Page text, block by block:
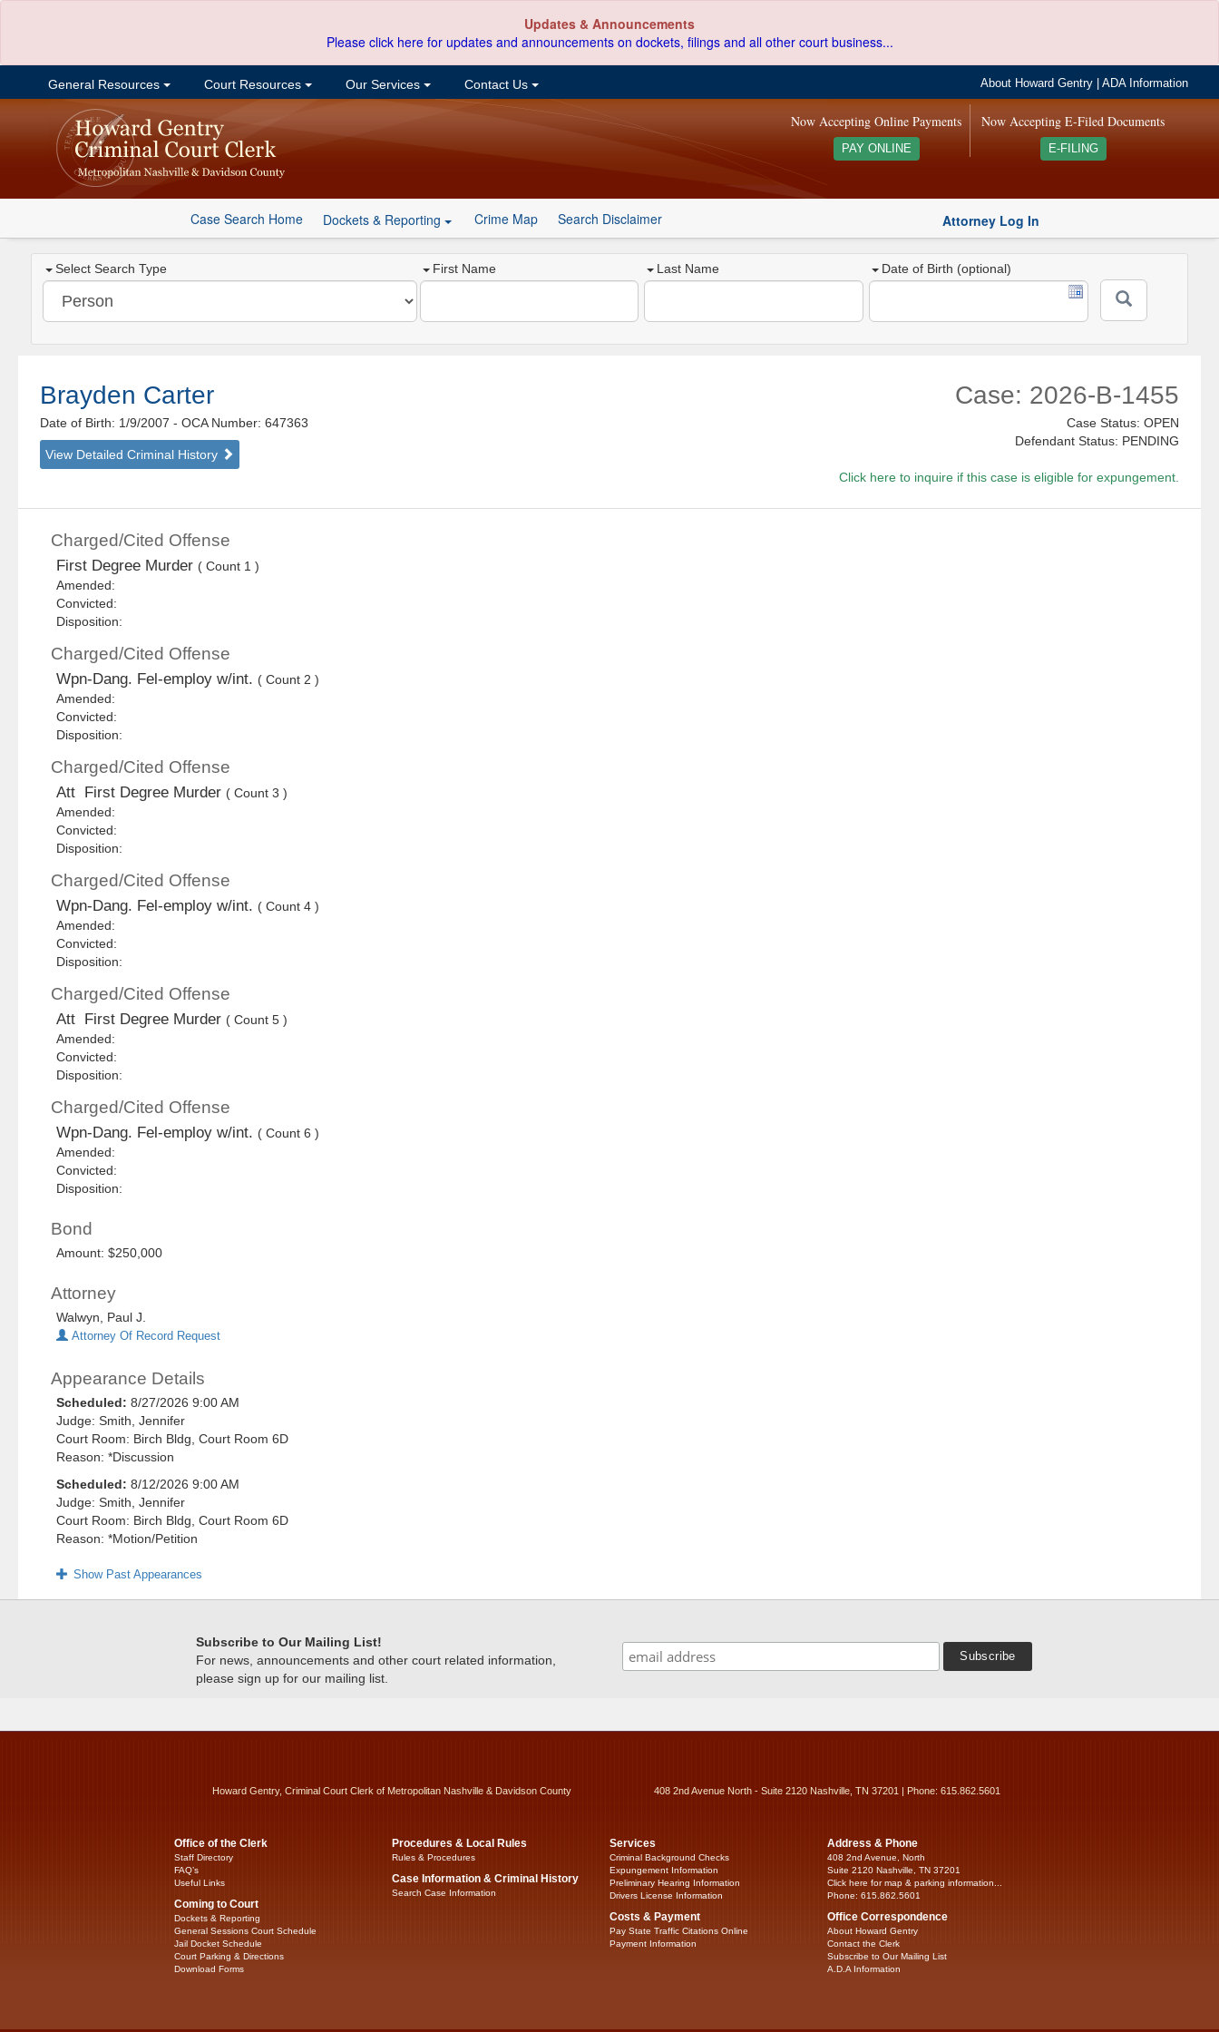
Updates & Announcements
Please click here for updates and announcements on dockets, filings and all other court business...
General Resources Court Resources Our Services Contact Us About Howard Gentry |ADA Information
Now Accepting E-Filed Documents
E-FILING
Now Accepting Online Payments
PAY ONLINE
Case Search Home Dockets & Reporting Crime Map Search Disclaimer Attorney Log In
Select Search Type First Name Last Name Date of Birth (optional)
Brayden Carter
Date of Birth: 1/9/2007- OCA Number: 647363
View Detailed Criminal History
Case: 2026-B-1455
Case Status: OPEN
Defendant Status: PENDING
Click here to inquire if this case is eligible for expungement.
Charged/Cited Offense
First Degree Murder ( Count 1 )
Amended:
Convicted:
Disposition:
Charged/Cited Offense
Wpn-Dang. Fel-employ w/int. ( Count 2 )
Amended:
Convicted:
Disposition:
Charged/Cited Offense
Att First Degree Murder ( Count 3 )
Amended:
Convicted:
Disposition:
Charged/Cited Offense
Wpn-Dang. Fel-employ w/int. ( Count 4 )
Amended:
Convicted:
Disposition:
Charged/Cited Offense
Att First Degree Murder ( Count 5 )
Amended:
Convicted:
Disposition:
Charged/Cited Offense
Wpn-Dang. Fel-employ w/int. ( Count 6 )
Amended:
Convicted:
Disposition:
Bond
Amount: $250,000
Attorney
Walwyn, Paul J.
Attorney Of Record Request
Appearance Details
Scheduled:8/27/2026 9:00 AM
Judge: Smith, Jennifer
Court Room: Birch Bldg, Court Room 6D
Reason: *Discussion
Scheduled:8/12/2026 9:00 AM
Judge: Smith, Jennifer
Court Room: Birch Bldg, Court Room 6D
Reason: *Motion/Petition
Show Past Appearances
Subscribe to Our Mailing List!
For news, announcements and other court related information,
please sign up for our mailing list.
Howard Gentry, Criminal Court Clerk of Metropolitan Nashville & Davidson County 408 2nd Avenue North - Suite 2120 Nashville, TN 37201 | Phone: 615.862.5601
Office of the Clerk
Staff Directory
FAQ’s
Useful Links
Coming to Court
Dockets & Reporting
General Sessions Court Schedule
Jail Docket Schedule
Court Parking & Directions
Download Forms
Procedures & Local Rules
Rules & Procedures
Case Information & Criminal History
Search Case Information
Services
Criminal Background Checks
Expungement Information
Preliminary Hearing Information
Drivers License Information
Costs & Payment
Pay State Traffic Citations Online
Payment Information
Address & Phone
408 2nd Avenue, North
Suite 2120 Nashville, TN 37201
Click here for map & parking information...
Phone: 615.862.5601
Office Correspondence
About Howard Gentry
Contact the Clerk
Subscribe to Our Mailing List
A.D.A Information